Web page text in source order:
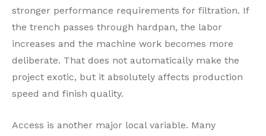
stronger performance requirements for filtration. If
the trench passes through hardpan, the labor
increases and the machine work becomes more
deliberate. That does not automatically make the
project exotic, but it absolutely affects production
speed and finish quality.
Access is another major local variable. Many